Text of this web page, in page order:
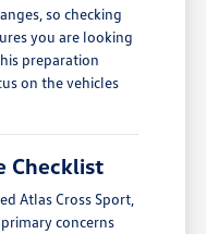
so checking
you are looking
preparation
on the vehicles
Checklist
Atlas Cross Sport,
concerns